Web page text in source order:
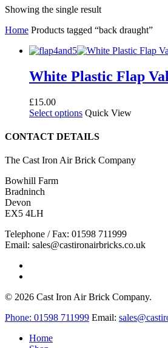
Showing the single result
Home Products tagged “back draught”
White Plastic Flap
£15.00
Select options This
has
variants.
The
the
product
Quick View
CONTACT DETAILS
The Cast Iron Air Brick Company
Bowhill Farm
Bradninch
Devon
EX5 4LH
Telephone / Fax: 01598 711999
Email: sales@castironairbricks.co.uk
© 2026 Cast Iron Air Brick Company.
Close
Phone: 01598 711999 Email:
Home